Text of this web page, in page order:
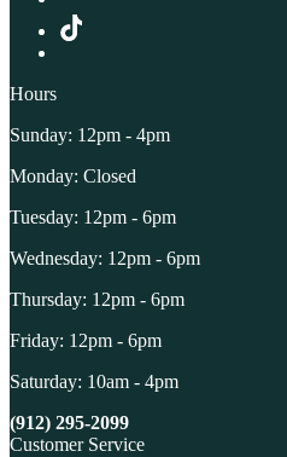
Hours
Sunday: 12pm - 4pm
Monday: Closed
Tuesday: 12pm - 6pm
Wednesday: 12pm - 6pm
Thursday: 12pm - 6pm
Friday: 12pm - 6pm
Saturday: 10am - 4pm
(912) 295-2099
Customer Service